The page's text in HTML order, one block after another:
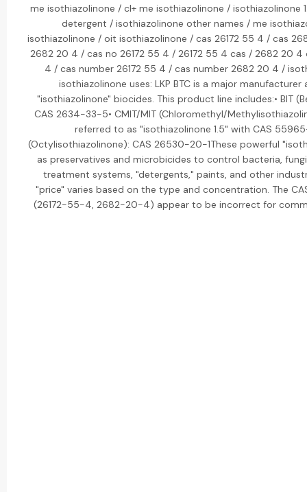
me isothiazolinone / cl+ me isothiazolinone / isothiazolinone
detergent / isothiazolinone other names / me
isothiazolinone / oit isothiazolinone / cas 26172 55 4 / cas
2682 20 4 / cas no 26172 55 4 / 26172 55 4 cas / 2682 20
4 / cas number 26172 55 4 / cas number 2682 20 4 /
isothiazolinone uses: LKP BTC is a major
"isothiazolinone" biocides. This product line includes:• BIT
CAS 2634-33-5• CMIT/MIT (Chloromethyl/
referred to as "isothiazolinone 1.5" with CAS
(Octylisothiazolinone): CAS 26530-20-1These powerful
as preservatives and microbicides to control bacteria,
treatment systems, "detergents," paints, and other
"price" varies based on the type and concentration. The
(26172-55-4, 2682-20-4) appear to be incorrect for